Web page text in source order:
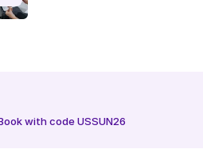
with code USSUN26